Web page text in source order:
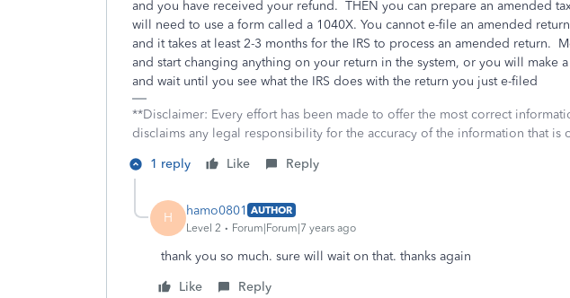
and you have received your refund. THEN you can prepare an amended
will need to use a form called a 1040X. You cannot e-file an amended
and it takes at least 2-3 months for the IRS to process an amended return.
and start changing anything on your return in the system, or you will make
and wait until you see what the IRS does with the return you just e-filed
**Disclaimer: Every effort has been made to offer the most correct
disclaims any legal responsibility for the accuracy of the information that is
1 reply
Like Reply
H hamo0801 AUTHOR
Level 2
Forum|Forum|7 years ago
thank you so much. sure will wait on that. thanks again
Like
Reply